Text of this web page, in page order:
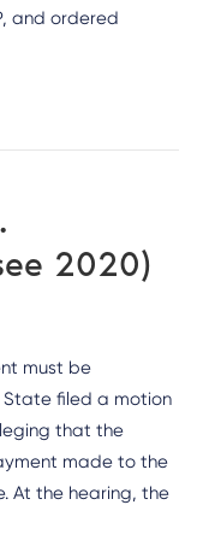
and ordered
2020)
must be
filed a motion
that the
made to the
At the hearing, the